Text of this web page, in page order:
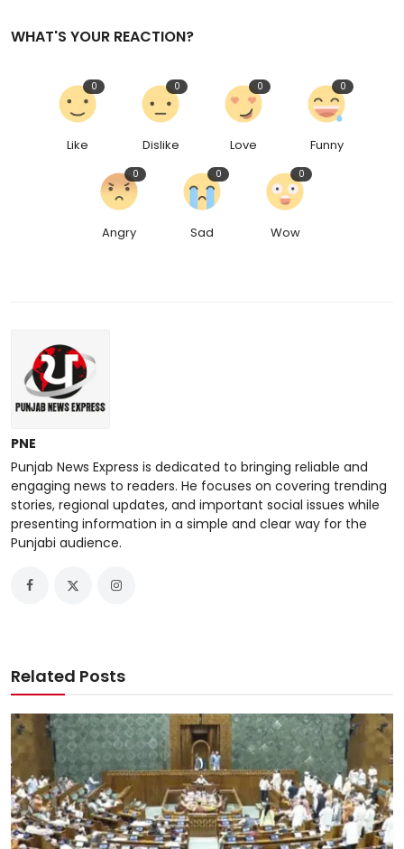
WHAT'S YOUR REACTION?
Like
0
Dislike
0
Love
0
Funny
0
Angry
0
Sad
0
Wow
0
PNE
Punjab News Express is dedicated to bringing reliable and
engaging news to readers. He focuses on covering trending
stories, regional updates, and important social issues while
presenting information in a simple and clear way for the
Punjabi audience.
Related Posts